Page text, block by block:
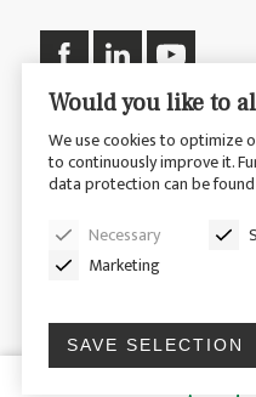
© 2026 CP
Would you like to
We use cookies to optimize
to continuously improve it.
data protection can be
Necessary
Marketing
SAVE SELECTION